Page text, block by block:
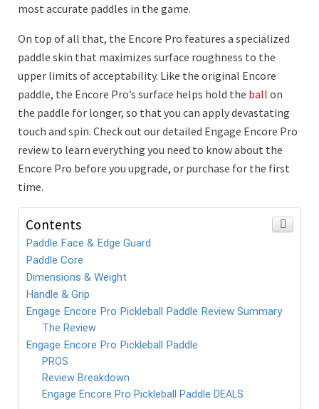
most accurate paddles in the game.
On top of all that, the Encore Pro features a specialized
paddle skin that maximizes surface roughness to the
upper limits of acceptability. Like the original Encore
paddle, the Encore Pro’s surface helps hold the ball on
the paddle for longer, so that you can apply devastating
touch and spin. Check out our detailed Engage Encore Pro
review to learn everything you need to know about the
Encore Pro before you upgrade, or purchase for the first
time.
Contents
Paddle Face & Edge Guard
Paddle Core
Dimensions & Weight
Handle & Grip
Engage Encore Pro Pickleball Paddle Review Summary
The Review
Engage Encore Pro Pickleball Paddle
PROS
Review Breakdown
Engage Encore Pro Pickleball Paddle DEALS